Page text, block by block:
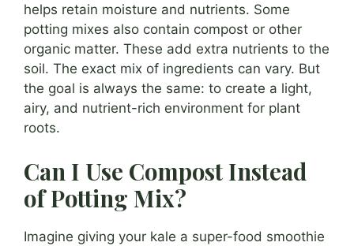
helps retain moisture and nutrients. Some
potting mixes also contain compost or other
organic matter. These add extra nutrients to the
soil. The exact mix of ingredients can vary. But
the goal is always the same: to create a light,
airy, and nutrient-rich environment for plant
roots.
Can I Use Compost Instead
of Potting Mix?
Imagine giving your kale a super-food smoothie